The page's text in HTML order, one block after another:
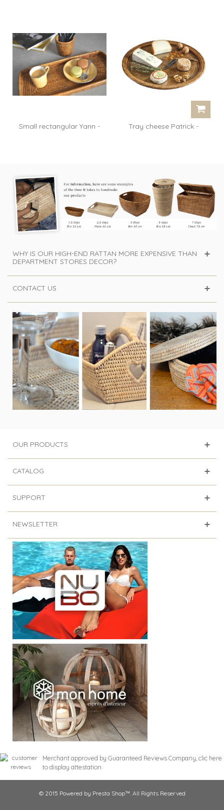
Small rectangular Yann -
Tray cheese Patrick -
WHY IS OUR HIGH-END RATTAN MORE EXPENSIVE THAN
DEPARTMENT STORES DECOR?
CONTACT US
OUR PRODUCTS
CATALOG
SUPPORT
NEWSLETTER
Merchant approved by Guaranteed Reviews Company, clic here
to display attestation
© 2015 Powered by Presta Shop™. All Rights Reserved